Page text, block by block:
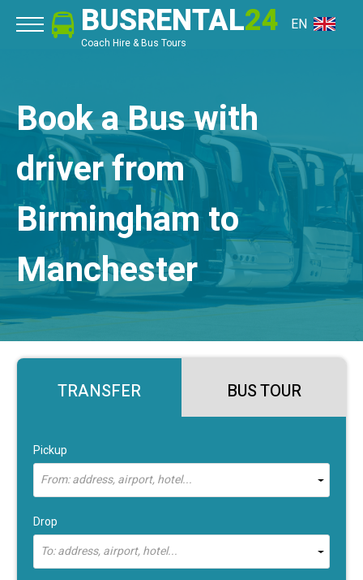
BUSRENTAL24
Coach Hire & Bus Tours
EN
Book a Bus with
driver from
Birmingham to
Manchester
TRANSFER BUS TOUR
Pickup
From: address, airport, hotel...
Drop
To: address, airport, hotel...